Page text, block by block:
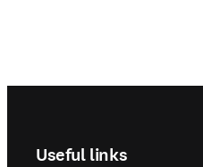
Useful links